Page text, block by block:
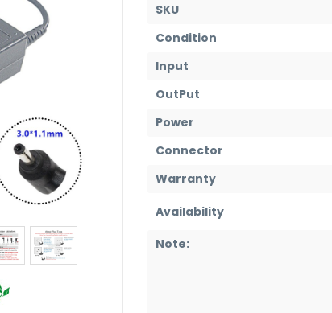
SKU
Condition
Input
OutPut
Power
Connector
Warranty
Availability
Note: